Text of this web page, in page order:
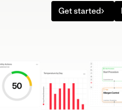
Get started